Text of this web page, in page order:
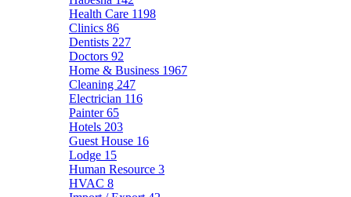
Health Care 1198
Clinics 86
Dentists 227
Doctors 92
Home & Business 1967
Cleaning 247
Electrician 116
Painter65
Hotels 203
Guest House 16
Lodge 15
Human Resource 3
HVAC 8